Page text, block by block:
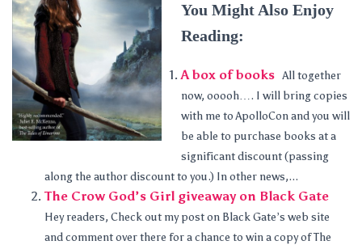
You Might Also Enjoy
Reading:
A box of books All together
now, ooooh…. I will bring copies
with me to ApolloCon and you will
be able to purchase books at a
significant discount (passing
along the author discount to you.) In other news,...
The Crow God’s Girl giveaway on Black Gate
Hey readers, Check out my post on Black Gate’s web site
and comment over there for a chance to win a copy of The